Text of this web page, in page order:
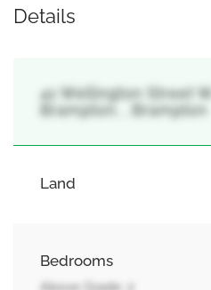
Details
41 Wellington Street
Brampton, , Brampton
Land
Bedrooms